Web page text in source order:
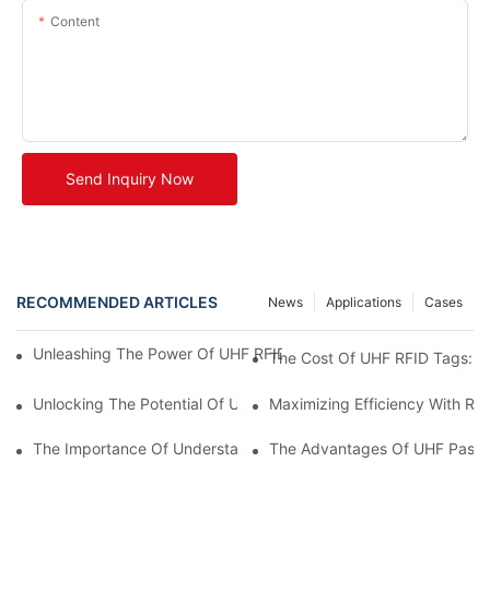
Content
Send Inquiry Now
RECOMMENDED ARTICLES Cases
Applications
News
Unleashing The Power Of UHF RFID Tags: Advantages And
The Cost Of UHF RFID Tags:
Unlocking The Potential Of UHF RFID Metal Tags
Maximizing Efficiency With
The Importance Of Understanding UHF RFID Tag Prices For
The Advantages Of UHF